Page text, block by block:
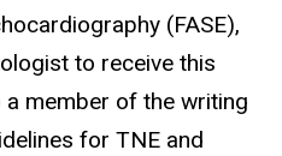
(FASE),
to receive this
a member of the writing
for TNE and